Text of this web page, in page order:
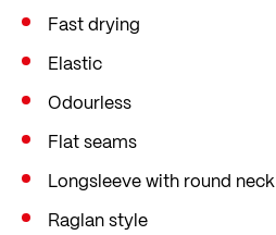
Fast drying
Elastic
Odourless
Flat seams
Longsleeve with round neck
Raglan style